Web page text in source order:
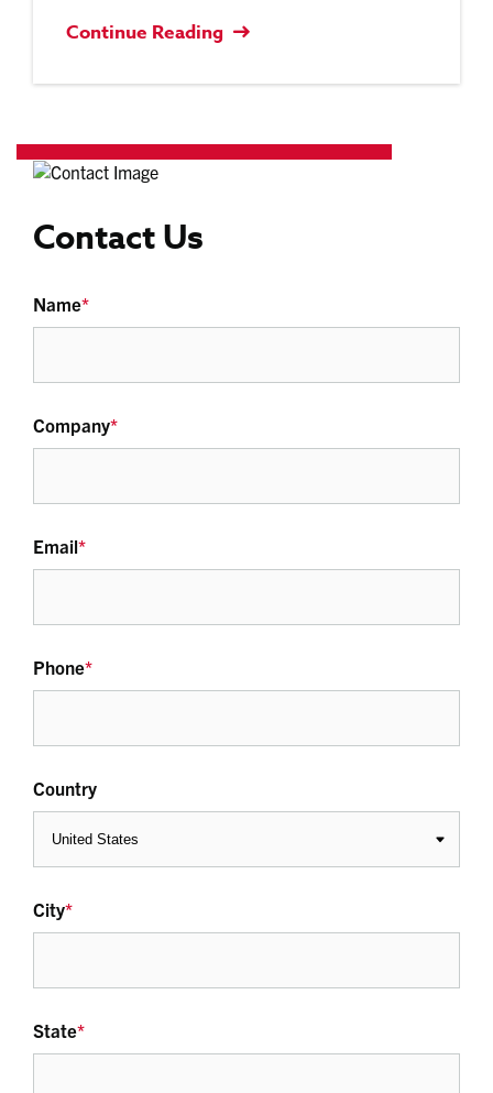
Continue Reading
Contact Us
Name*
Company*
Email*
Phone*
Country
City*
State*